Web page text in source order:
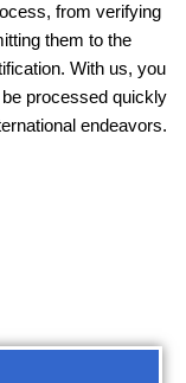
from verifying
them to the
With us, you
processed quickly
endeavors.